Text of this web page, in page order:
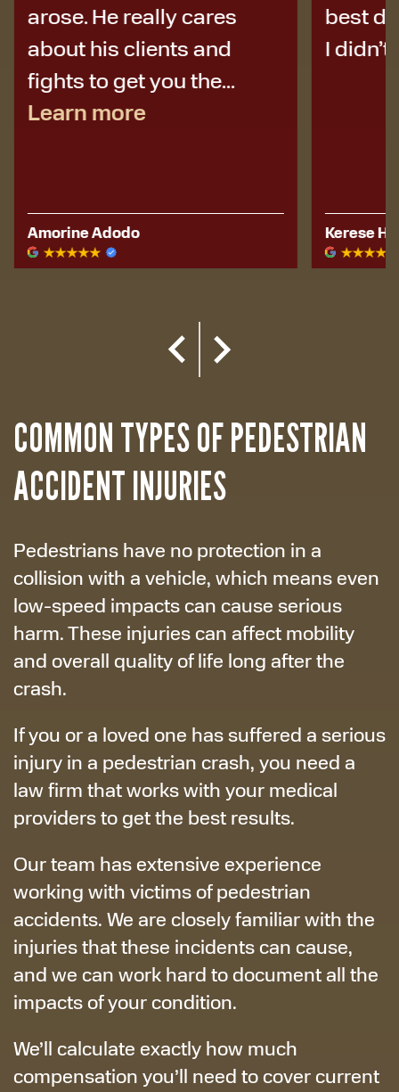
arose. He really cares
about his clients and
fights to get you the...
Learn more
Amorine Adodo
best
I didn’t
Kerese
COMMON TYPES OF PEDESTRIAN
ACCIDENT INJURIES
Pedestrians have no protection in a
collision with a vehicle, which means even
low-speed impacts can cause serious
harm. These injuries can affect mobility
and overall quality of life long after the
crash.
If you or a loved one has suffered a serious
injury in a pedestrian crash, you need a
law firm that works with your medical
providers to get the best results.
Our team has extensive experience
working with victims of pedestrian
accidents. We are closely familiar with the
injuries that these incidents can cause,
and we can work hard to document all the
impacts of your condition.
We’ll calculate exactly how much
compensation you’ll need to cover current